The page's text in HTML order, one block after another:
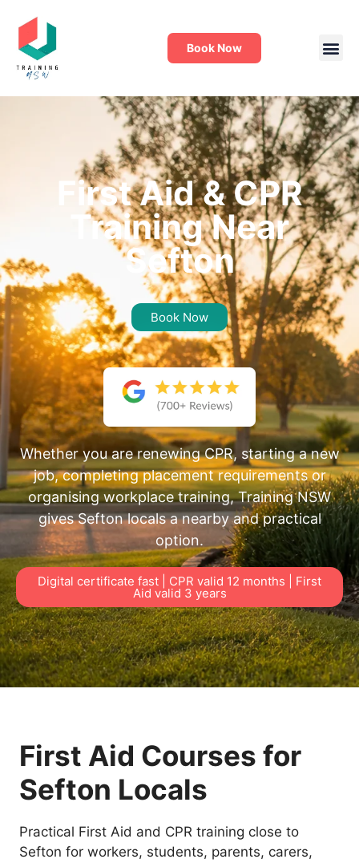
Book Now
First Aid & CPR
Training Near
Sefton
Book Now
Whether you are renewing CPR, starting a new
job, completing placement requirements or
organising workplace training, Training NSW
gives Sefton locals a nearby and practical
option.
Digital certificate fast | CPR valid 12 months | First
Aid valid 3 years
First Aid Courses for
Sefton Locals
Practical First Aid and CPR training close to
Sefton for workers, students, parents, carers,